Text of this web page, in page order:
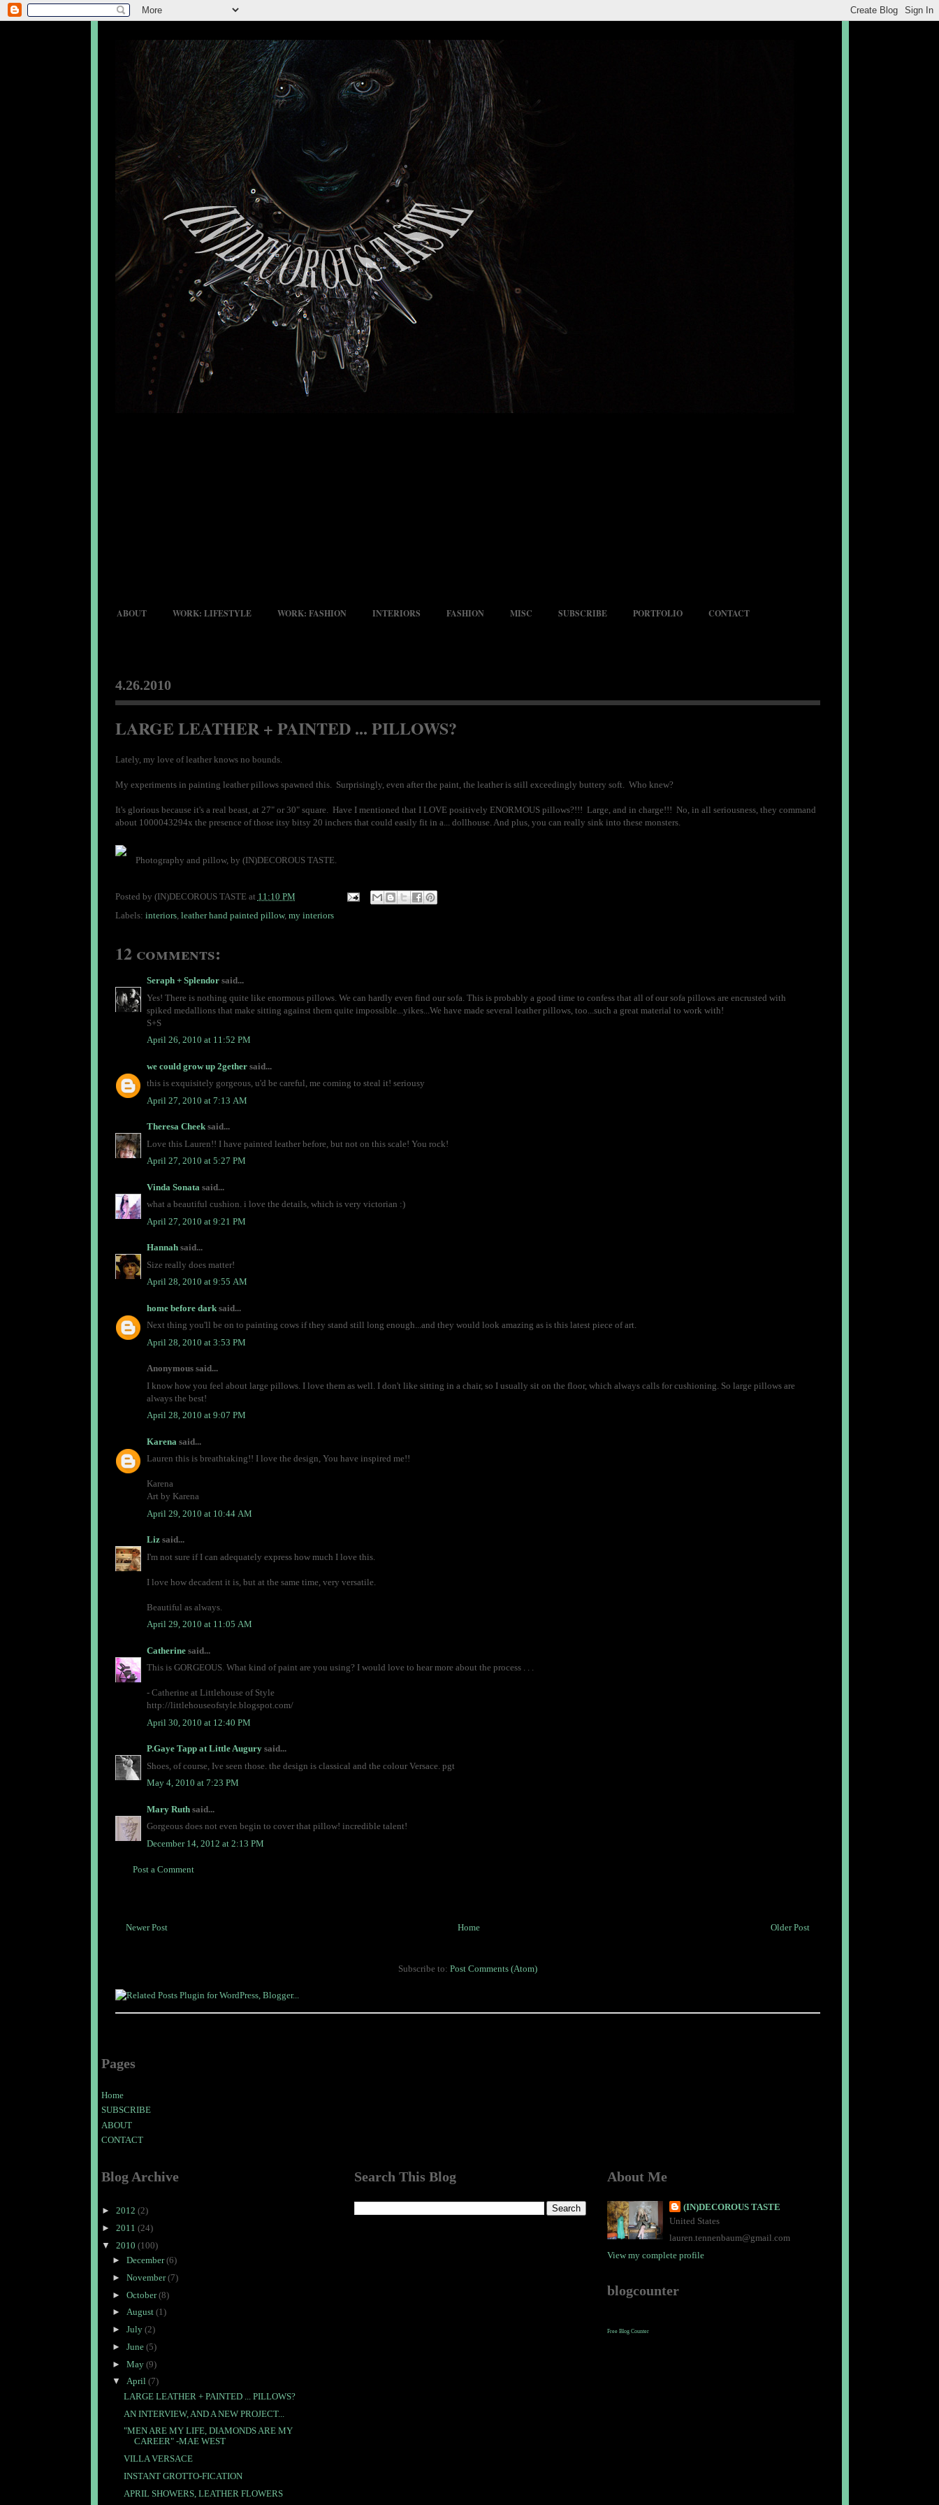
ABOUT WORK: LIFESTYLE WORK: FASHION INTERIORS FASHION MISC SUBSCRIBE PORTFOLIO CONTACT
4.26.2010
LARGE LEATHER + PAINTED ... PILLOWS?
Lately, my love of leather knows no bounds.
My experiments in painting leather pillows spawned this. Surprisingly, even after the paint, the leather is still exceedingly buttery soft. Who knew?
It's glorious because it's a real beast, at 27" or 30" square. Have I mentioned that I LOVE positively ENORMOUS pillows?!!! Large, and in charge!!! No, in all seriousness, they command
about 1000043294x the presence of those itsy bitsy 20 inchers that could easily fit in a... dollhouse. And plus, you can really sink into these monsters.
Photography and pillow, by (IN)DECOROUS TASTE.
Posted by (IN)DECOROUS TASTE at 11:10 PM
Labels: interiors, leather hand painted pillow, my interiors
12 comments:
Seraph + Splendorsaid...
Yes! There is nothing quite like enormous pillows. We can hardly even find our sofa. This is probably a good time to confess that all of our sofa pillows are encrusted with
spiked medallions that make sitting against them quite impossible...yikes...We have made several leather pillows, too...such a great material to work with!
S+S
April 26, 2010 at 11:52 PM
we could grow up 2gethersaid...
this is exquisitely gorgeous, u'd be careful, me coming to steal it! seriousy
April 27, 2010 at 7:13 AM
Theresa Cheeksaid...
Love this Lauren!! I have painted leather before, but not on this scale! You rock!
April 27, 2010 at 5:27 PM
Vinda Sonata said...
what a beautiful cushion. i love the details, which is very victorian :)
April 27, 2010 at 9:21 PM
Hannahsaid...
Size really does matter!
April 28, 2010 at 9:55 AM
home before darksaid...
Next thing you'll be on to painting cows if they stand still long enough...and they would look amazing as is this latest piece of art.
April 28, 2010 at 3:53 PM
Anonymous said...
I know how you feel about large pillows. I love them as well. I don't like sitting in a chair, so I usually sit on the floor, which always calls for cushioning. So large pillows are
always the best!
April 28, 2010 at 9:07 PM
Karena said...
Lauren this is breathtaking!! I love the design, You have inspired me!!
Karena
Art by Karena
April 29, 2010 at 10:44 AM
Lizsaid...
I'm not sure if I can adequately express how much I love this.
I love how decadent it is, but at the same time, very versatile.
Beautiful as always.
April 29, 2010 at 11:05 AM
Catherinesaid...
This is GORGEOUS. What kind of paint are you using? I would love to hear more about the process . . .
- Catherine at Littlehouse of Style
http://littlehouseofstyle.blogspot.com/
April 30, 2010 at 12:40 PM
P.Gaye Tapp at Little Augurysaid...
Shoes, of course, Ive seen those. the design is classical and the colour Versace. pgt
May 4, 2010 at 7:23 PM
Mary Ruthsaid...
Gorgeous does not even begin to cover that pillow! incredible talent!
December 14, 2012 at 2:13 PM
Post a Comment
Newer Post Older Post
Home
Subscribe to: Post Comments (Atom)
Pages
Home
SUBSCRIBE
ABOUT
CONTACT
Blog Archive
► 2012 (2)
► 2011 (24)
▼ 2010 (100)
►December(6)
►November(7)
►October(8)
►August(1)
►July(2)
►June(5)
►May(9)
▼April(7)
LARGE LEATHER + PAINTED ... PILLOWS?
AN INTERVIEW, AND A NEW PROJECT...
"MEN ARE MY LIFE, DIAMONDS ARE MY
CAREER" -MAE WEST
VILLA VERSACE
INSTANT GROTTO-FICATION
APRIL SHOWERS, LEATHER FLOWERS
Search This Blog About Me
(IN)DECOROUS TASTE
United States
lauren.tennenbaum@gmail.com
View my complete profile
blogcounter
Free Blog Counter